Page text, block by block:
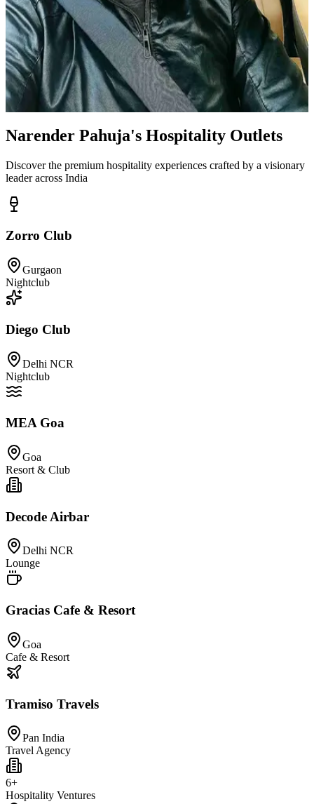
Narender Pahuja's Hospitality Outlets
Discover the premium hospitality experiences crafted by a visionary
leader across India
Zorro Club
Gurgaon
Nightclub
Diego Club
Delhi NCR
Nightclub
MEA Goa
Goa
Resort & Club
Decode Airbar
Delhi NCR
Lounge
Gracias Cafe & Resort
Goa
Cafe & Resort
Tramiso Travels
Pan India
Travel Agency
6+
Hospitality Ventures